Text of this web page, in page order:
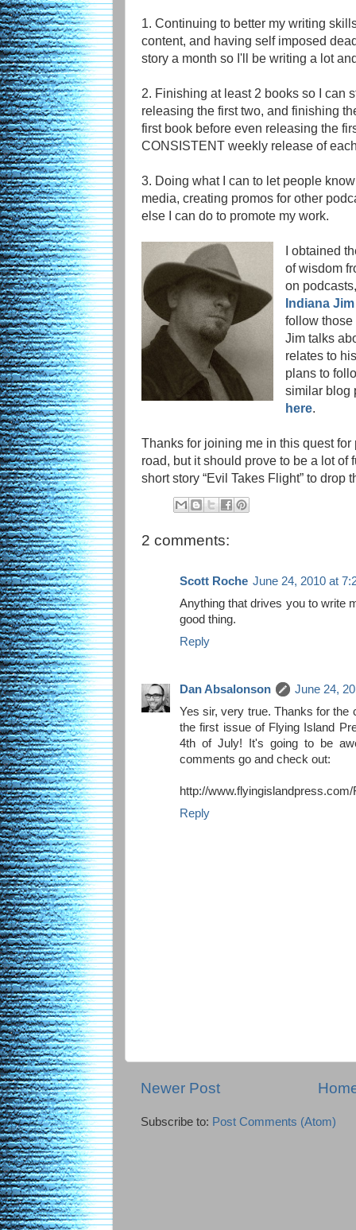
1. Continuing to better my writing
content, and having self imposed
story a month so I'll be writing a lot
2. Finishing at least 2 books so I can
releasing the first two, and finishing
first book before even releasing the
CONSISTENT weekly release of
3. Doing what I can to let people
media, creating promos for other
else I can do to promote my work.
I obtained
of wisdom
on
Indiana Jim
follow
Jim talks
relates to
plans to
similar blog
here.
Thanks for joining me in this quest
road, but it should prove to be a lot of
short story “Evil Takes Flight” to drop
2 comments:
Scott Roche June 24, 2010 at
Anything that drives you to write
good thing.
Reply
Dan Absalonson
June 24,
Yes sir, very true. Thanks for
the first issue of Flying Island
4th of July! It's going to be
comments go and check out:
http://
Reply
Newer Post
Subscribe to: Post Comments (Atom)